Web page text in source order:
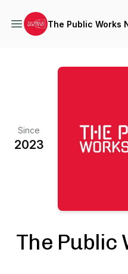
The Public Works
Since
2023
The Public